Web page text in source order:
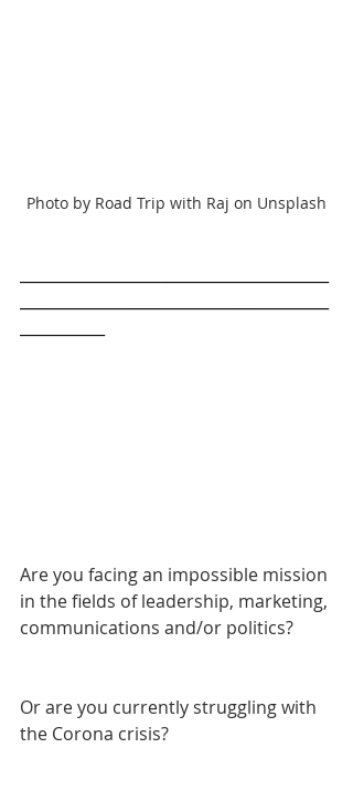
Photo by Road Trip with Raj on Unsplash
Are you facing an impossible mission
in the fields of leadership, marketing,
communications and/or politics?
Or are you currently struggling with
the Corona crisis?